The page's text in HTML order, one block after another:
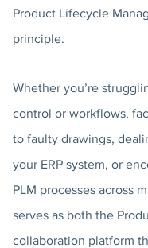
Product Lifecycle
principle.
Whether you’re
control or workflows,
to faulty drawings,
your ERP system, or
PLM processes across
serves as both the
collaboration platform